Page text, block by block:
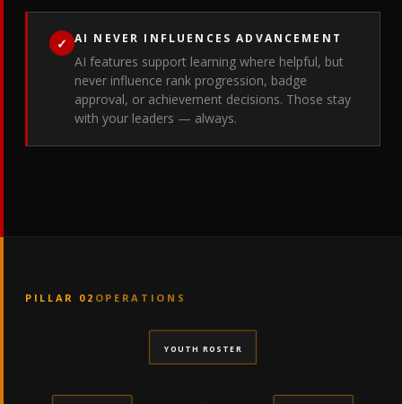
✓ AI NEVER INFLUENCES ADVANCEMENT
AI features support learning where helpful, but
never influence rank progression, badge
approval, or achievement decisions. Those stay
with your leaders — always.
PILLAR 02 OPERATIONS
YOUTH ROSTER